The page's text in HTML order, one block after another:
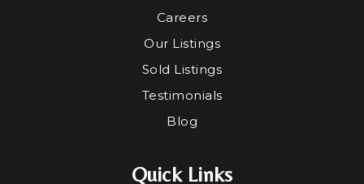
Careers
Our Listings
Sold Listings
Testimonials
Blog
Quick Links